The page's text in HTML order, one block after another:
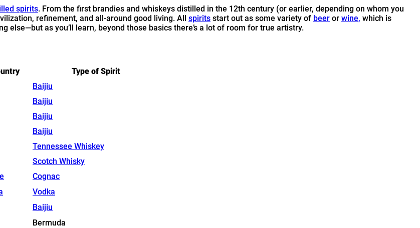
spirits. From the first brandies and whiskeys distilled in the 12th century (or earlier, depending on whom you
refinement, and all-around good living. All spirits start out as some variety of beer or wine, which is
else—but as you’ll learn, beyond those basics there’s a lot of room for true artistry.
Type of Spirit
Baijiu
Baijiu
Baijiu
Baijiu
Tennessee Whiskey
Scotch Whisky
Cognac
Vodka
Baijiu
Bermuda